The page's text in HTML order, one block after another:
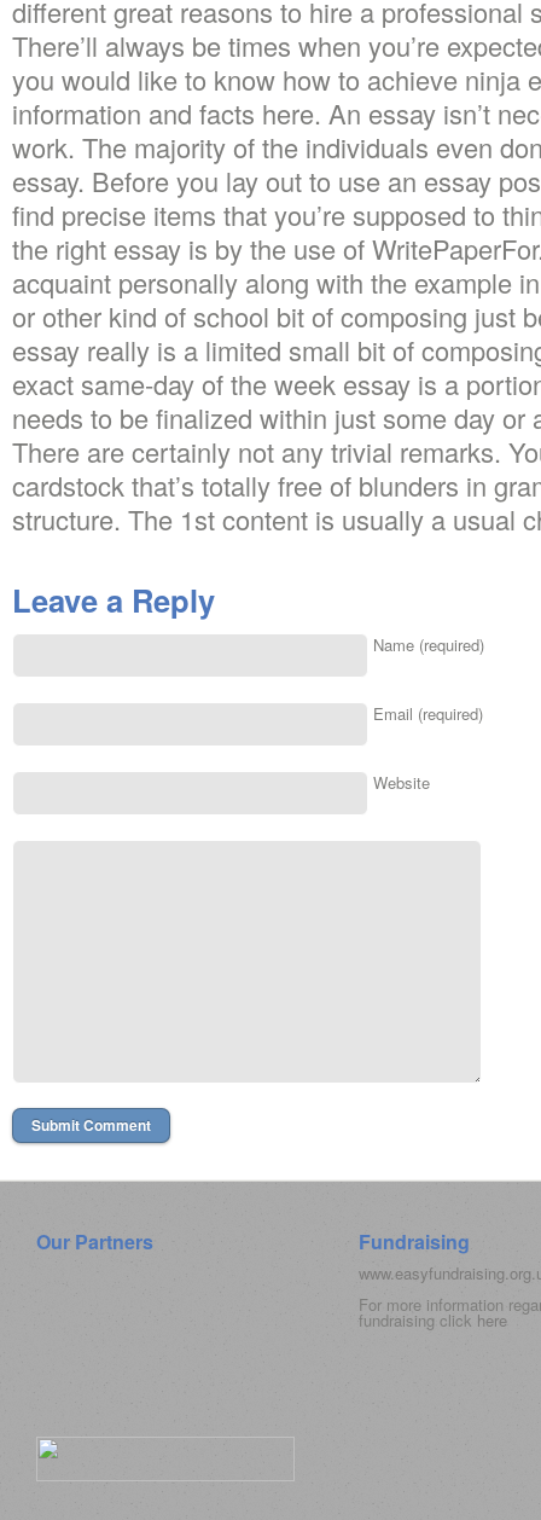
different great reasons to hire a professional
There’ll always be times when you’re
you would like to know how to achieve ninja
information and facts here. An essay isn’t
work. The majority of the individuals even
essay. Before you lay out to use an essay
find precise items that you’re supposed to
the right essay is by the use of
acquaint personally along with the example
or other kind of school bit of composing just
essay really is a limited small bit of
exact same-day of the week essay is a
needs to be finalized within just some day or
There are certainly not any trivial remarks.
cardstock that’s totally free of blunders in
structure. The 1st content is usually a usual
Leave a Reply
Name (required)
Email (required)
Website
Our Partners Fundraising
For more information
fundraising click here